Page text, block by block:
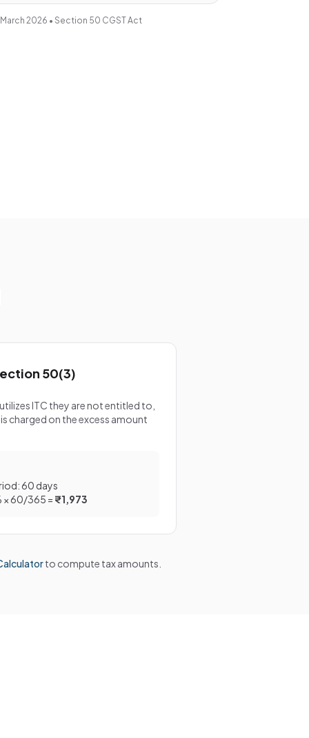
2026 • Section 50 CGST Act
50(3)
ITC they are not entitled to,
is charged on the excess amount
60 days
× 60/365 = ₹1,973
to compute tax amounts.